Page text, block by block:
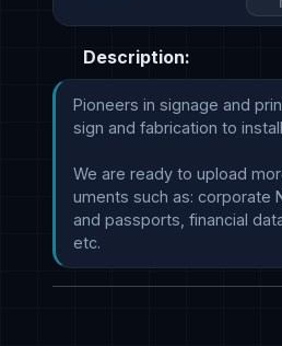
Description:
Pioneers in signage and
sign and fabrication to
We are ready to upload
uments such as: corporate
and passports, financial